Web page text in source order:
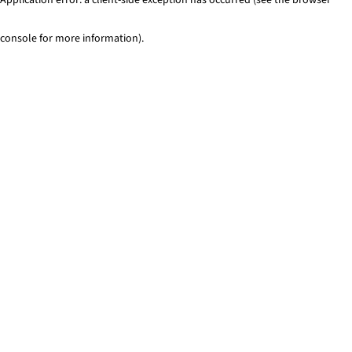
console for more information).